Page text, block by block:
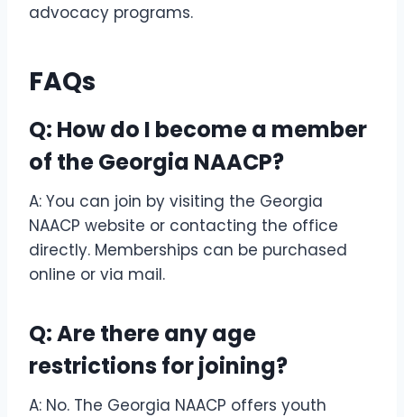
advocacy programs.
FAQs
Q: How do I become a member
of the Georgia NAACP?
A: You can join by visiting the Georgia
NAACP website or contacting the office
directly. Memberships can be purchased
online or via mail.
Q: Are there any age
restrictions for joining?
A: No. The Georgia NAACP offers youth